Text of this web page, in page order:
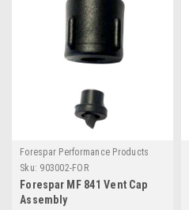
Forespar Performance Products
Sku: 903002-FOR
Forespar MF 841 Vent Cap
Assembly